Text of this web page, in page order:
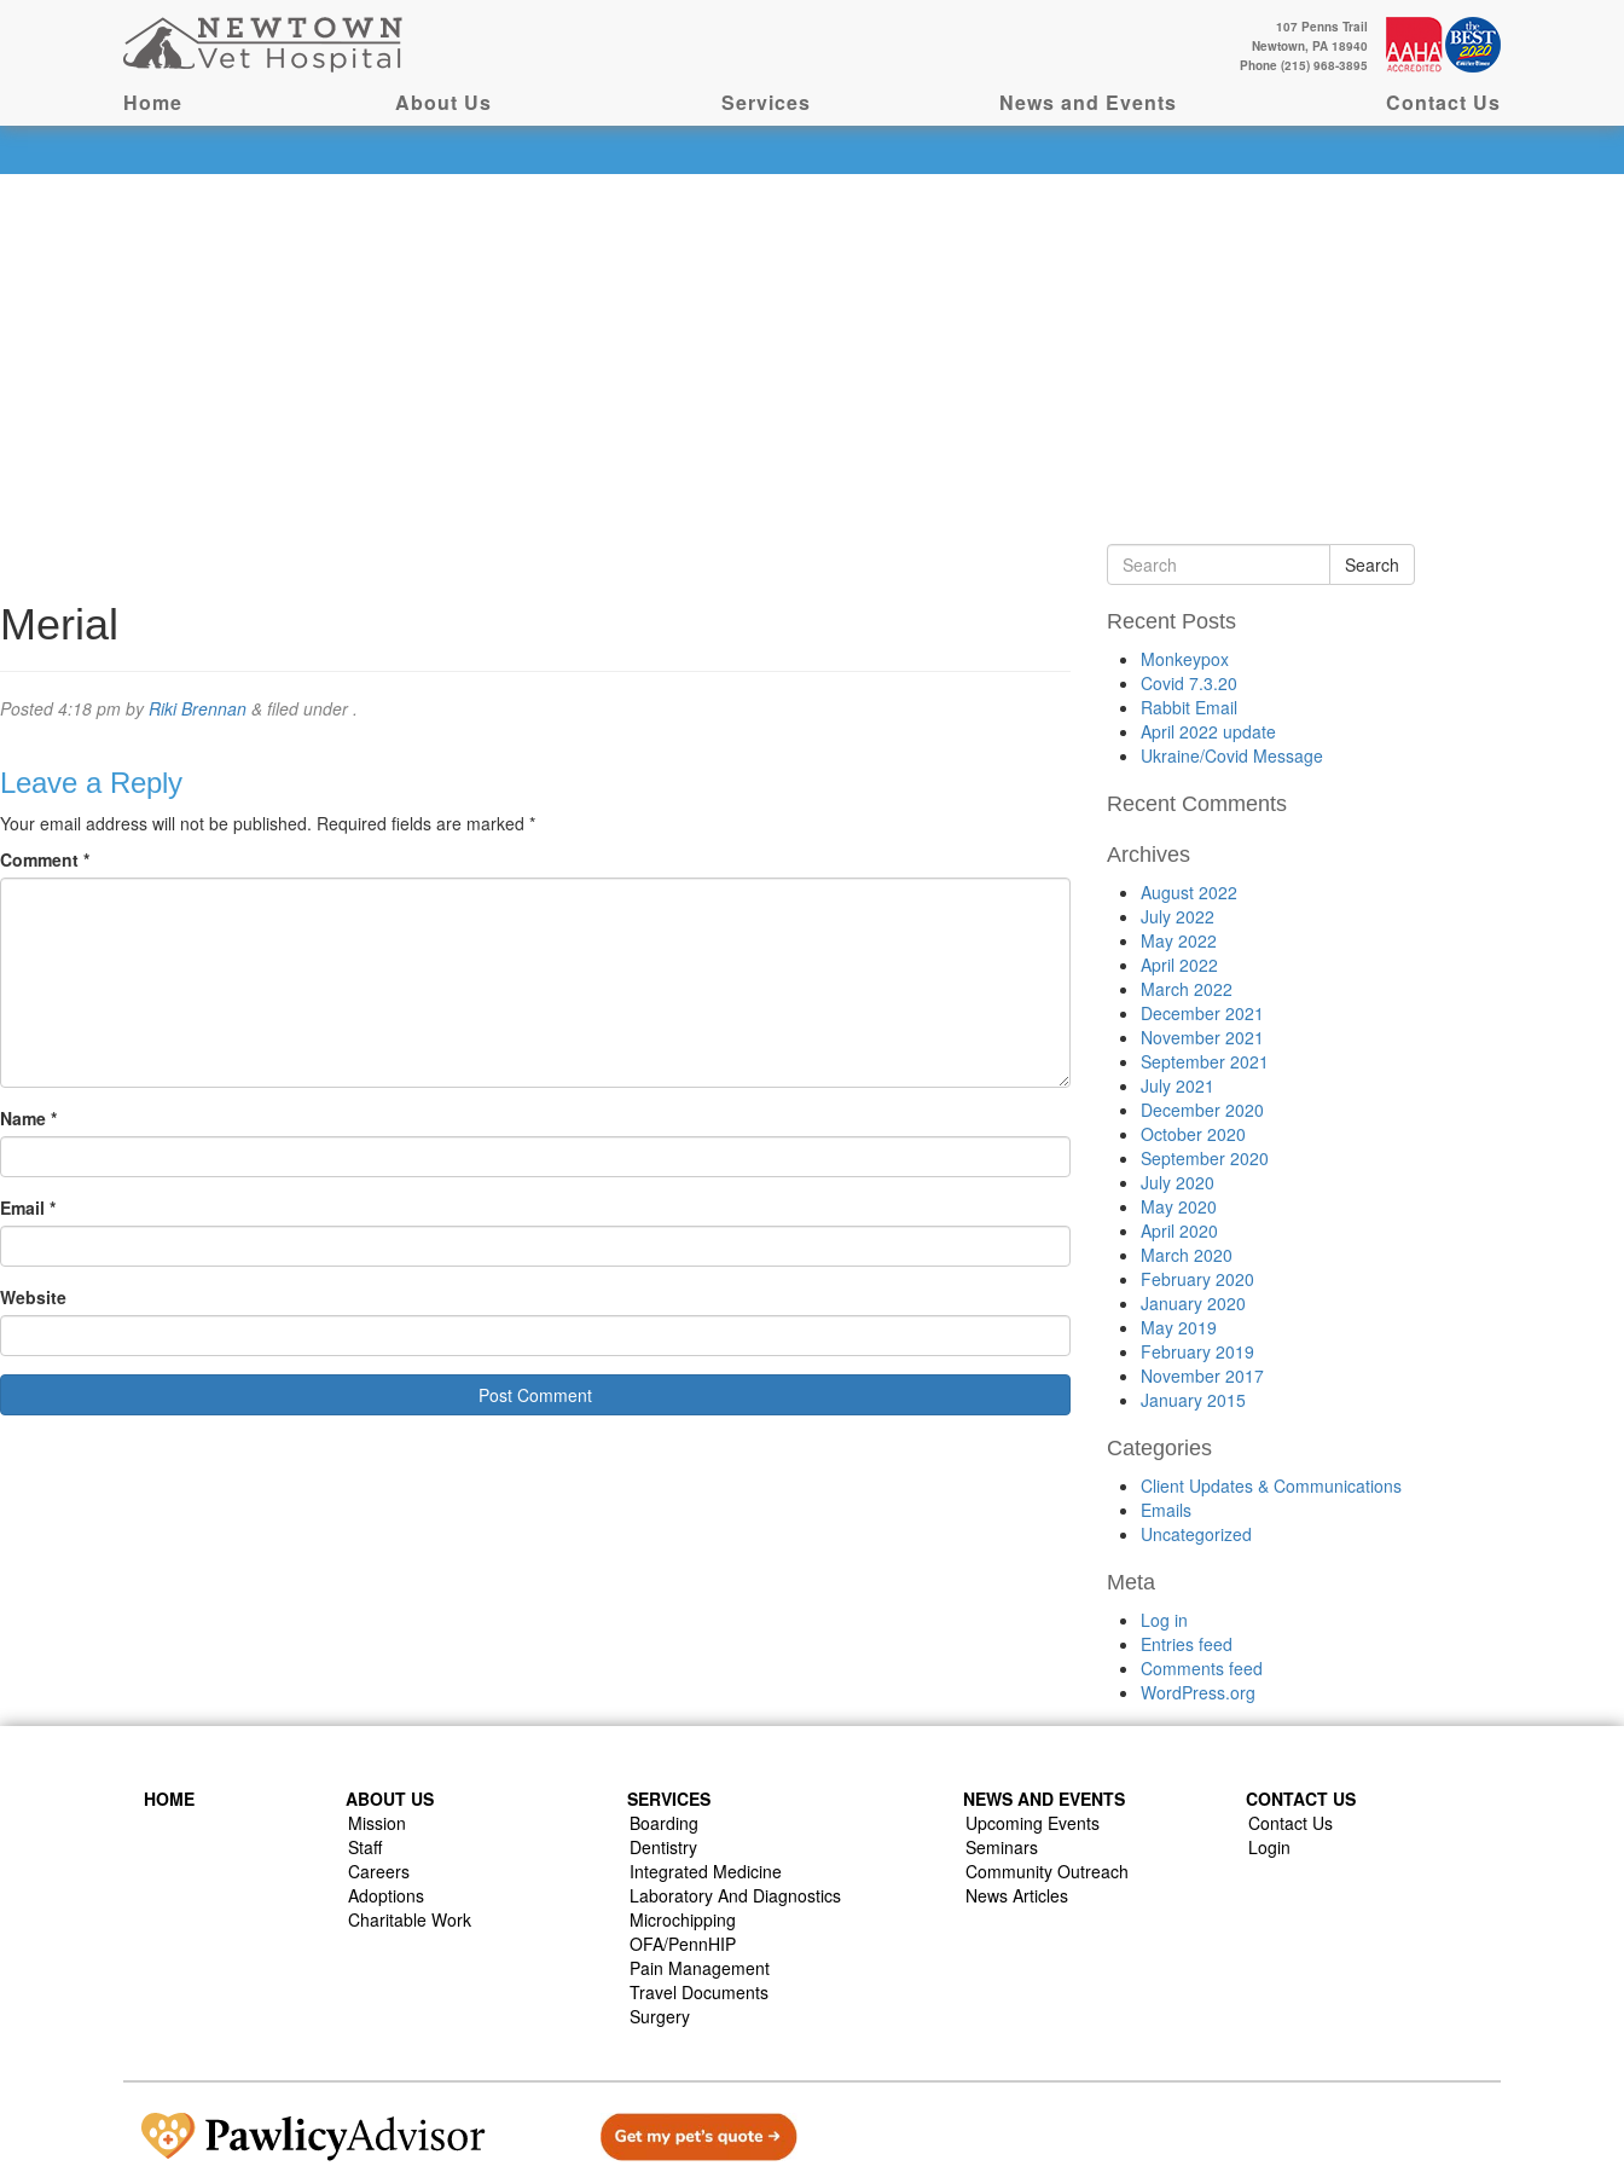
107 Penns Trail
Newtown, PA 18940
Phone (215) 968-3895
Home About Us Services News and Events Contact Us
Merial
Posted4:18 pm byRiki Brennan & filed under .
Leave a Reply
Your email address will not be published. Required fields are marked *
Comment *
Name *
Email *
Website
Search
Recent Posts
Monkeypox
Covid 7.3.20
Rabbit Email
April 2022 update
Ukraine/Covid Message
Recent Comments
Archives
August 2022
July 2022
May 2022
April 2022
March 2022
December 2021
November 2021
September 2021
July 2021
December 2020
October 2020
September 2020
July 2020
May 2020
April 2020
March 2020
February 2020
January 2020
May 2019
February 2019
November 2017
January 2015
Categories
Client Updates & Communications
Emails
Uncategorized
Meta
Log in
Entries feed
Comments feed
WordPress.org
HOME
ABOUT US
Mission
Staff
Careers
Adoptions
Charitable Work
SERVICES
Boarding
Dentistry
Integrated Medicine
Laboratory And Diagnostics
Microchipping
OFA/PennHIP
Pain Management
Travel Documents
Surgery
NEWS AND EVENTS
Upcoming Events
Seminars
Community Outreach
News Articles
CONTACT US
Contact Us
Login